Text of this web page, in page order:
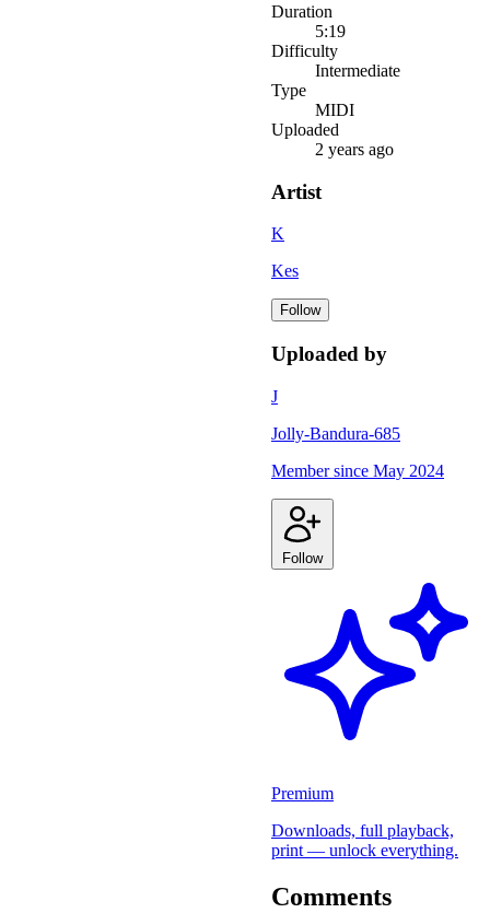
Duration
5:19
Difficulty
Intermediate
Type
MIDI
Uploaded
2 years ago
Artist
K
Kes
Follow
Uploaded by
J
Jolly-Bandura-685
Member since May 2024
Follow
Premium
Downloads, full playback,
print — unlock everything.
Comments